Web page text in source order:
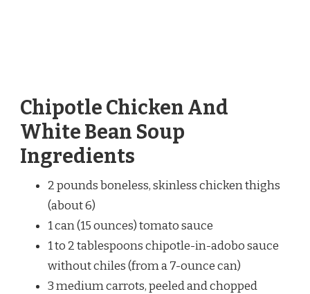
Chipotle Chicken And
White Bean Soup
Ingredients
2 pounds boneless, skinless chicken thighs
(about 6)
1 can (15 ounces) tomato sauce
1 to 2 tablespoons chipotle-in-adobo sauce
without chiles (from a 7-ounce can)
3 medium carrots, peeled and chopped